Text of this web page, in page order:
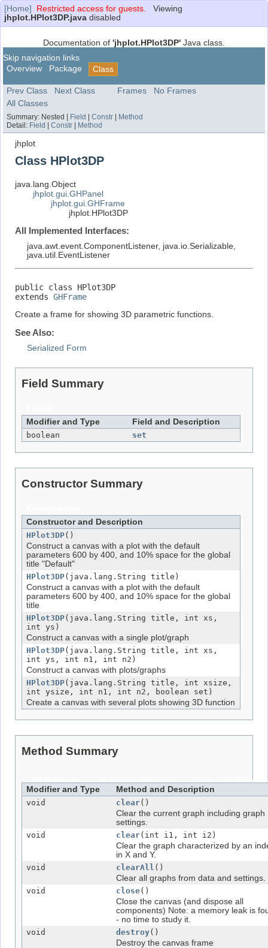
[Home] Restricted access for guests. Viewing
jhplot.HPlot3DP.java disabled
Documentation of 'jhplot.HPlot3DP' Java class.
Skip navigation links
Overview
Package Class
Prev Class Next Class Frames
No Frames
All Classes
Summary: Nested | Field | Constr | Method
Detail: Field | Constr | Method
jhplot
Class HPlot3DP
java.lang.Object
jhplot.gui.GHPanel
jhplot.gui.GHFrame
jhplot.HPlot3DP
All Implemented Interfaces:
java.awt.event.ComponentListener, java.io.Serializable,
java.util.EventListener
public class HPlot3DP
extends GHFrame
Create a frame for showing 3D parametric functions.
See Also:
Serialized Form
Field Summary
Modifier and Type
Field and Description
boolean
set
Constructor Summary
Constructor and Description
HPlot3DP()
Construct a canvas with a plot with the default
parameters 600 by 400, and 10% space for the global
title "Default"
HPlot3DP(java.lang.String title)
Construct a canvas with a plot with the default
parameters 600 by 400, and 10% space for the global
title
HPlot3DP(java.lang.String title, int xs,
int ys)
Construct a canvas with a single plot/graph
HPlot3DP(java.lang.String title, int xs,
int ys, int n1, int n2)
Construct a canvas with plots/graphs
HPlot3DP(java.lang.String title, int xsize,
int ysize, int n1, int n2, boolean set)
Create a canvas with several plots showing 3D function
Method Summary
All Methods Instance Methods
Concrete
Modifier and Type
Method and Description
void
clear()
Clear the current graph including graph
settings.
void
clear(int i1, int i2)
Clear the graph characterized by an
in X and Y.
void
clearAll ()
Clear all graphs from data and settings.
void
close()
Close the canvas (and dispose all
components) Note: a memory leak is
- no time to study it.
void
destroy()
Destroy the canvas frame